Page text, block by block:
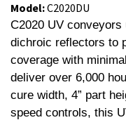
Model:C2020DU
C2020 UV
dichroic reflectors to
coverage with
deliver over 6,000
cure width, 4” part
speed controls, this